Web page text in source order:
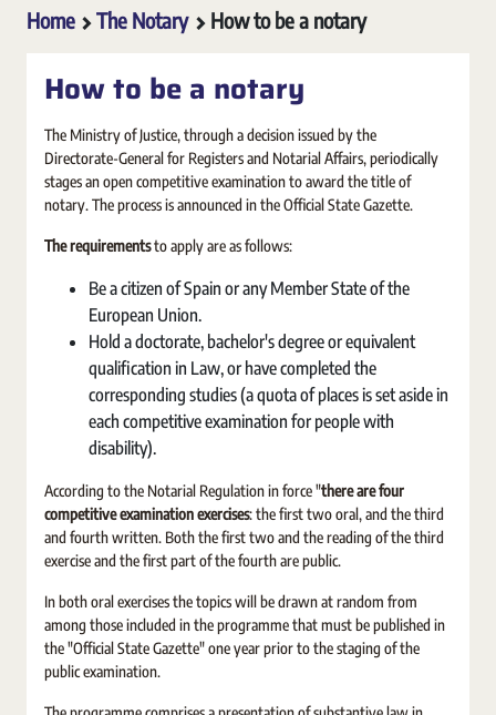
Home The Notary How to be a notary
How to be a notary
The Ministry of Justice, through a decision issued by the
Directorate-General for Registers and Notarial Affairs, periodically
stages an open competitive examination to award the title of
notary. The process is announced in the Official State Gazette.
The requirementsto apply are as follows:
Be a citizen of Spain or any Member State of the
European Union.
Hold a doctorate, bachelor's degree or equivalent
qualification in Law, or have completed the
corresponding studies (a quota of places is set aside in
each competitive examination for people with
disability).
According to the Notarial Regulation in force "there are four
competitive examination exercises: the first two oral, and the third
and fourth written. Both the first two and the reading of the third
exercise and the first part of the fourth are public.
In both oral exercises the topics will be drawn at random from
among those included in the programme that must be published in
the "Official State Gazette" one year prior to the staging of the
public examination.